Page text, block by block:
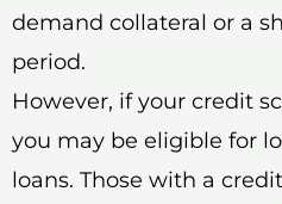
demand collateral or a
period.
However, if your credit
you may be eligible for
loans. Those with a